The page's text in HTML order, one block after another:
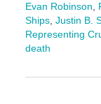
Evan Robinson,
Ships, Justin B.
Representing
death
November